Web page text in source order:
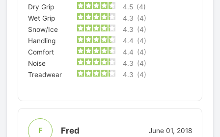
Dry Grip
4.5 (4)
Wet Grip
4.3 (4)
Snow/Ice
4.3 (4)
Handling
4.4 (4)
Comfort
4.4 (4)
Noise
4.3 (4)
Treadwear
4.3 (4)
F Fred June 01, 2018